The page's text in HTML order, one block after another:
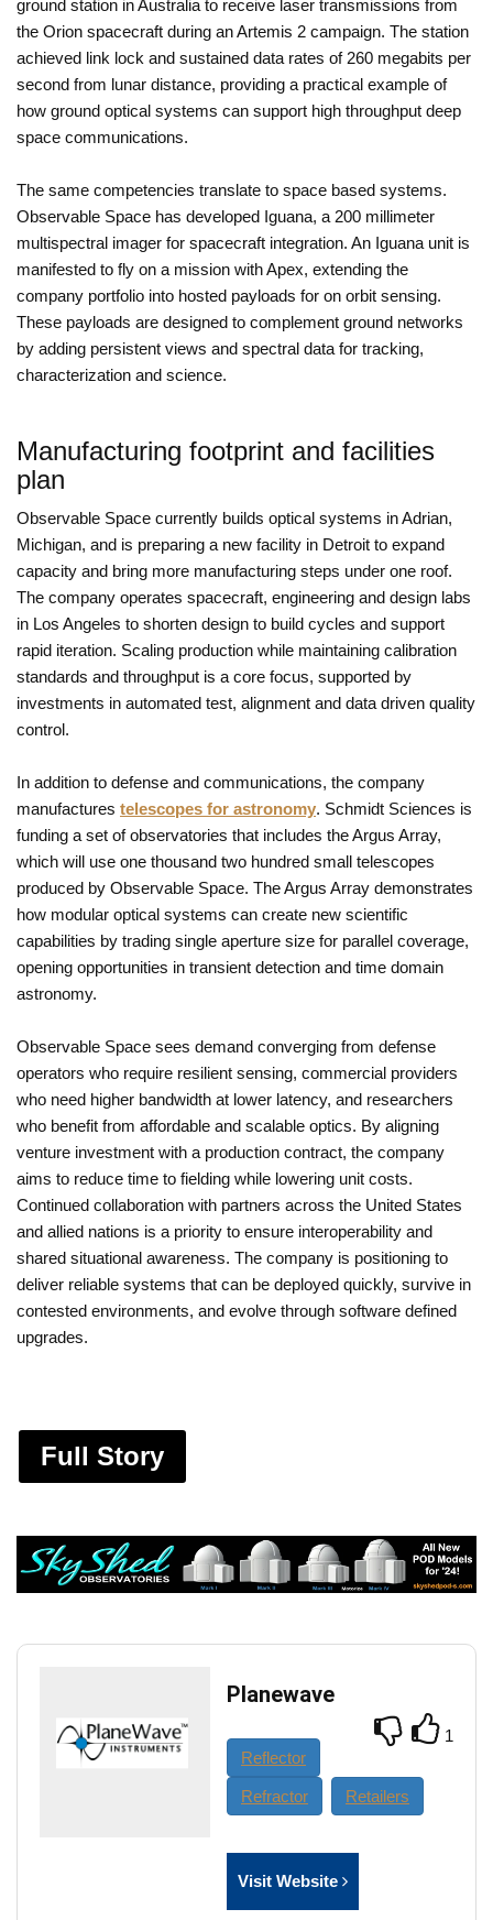
ground station in Australia to receive laser transmissions from
the Orion spacecraft during an Artemis 2 campaign. The station
achieved link lock and sustained data rates of 260 megabits per
second from lunar distance, providing a practical example of
how ground optical systems can support high throughput deep
space communications.
The same competencies translate to space based systems.
Observable Space has developed Iguana, a 200 millimeter
multispectral imager for spacecraft integration. An Iguana unit is
manifested to fly on a mission with Apex, extending the
company portfolio into hosted payloads for on orbit sensing.
These payloads are designed to complement ground networks
by adding persistent views and spectral data for tracking,
characterization and science.
Manufacturing footprint and facilities
plan
Observable Space currently builds optical systems in Adrian,
Michigan, and is preparing a new facility in Detroit to expand
capacity and bring more manufacturing steps under one roof.
The company operates spacecraft, engineering and design labs
in Los Angeles to shorten design to build cycles and support
rapid iteration. Scaling production while maintaining calibration
standards and throughput is a core focus, supported by
investments in automated test, alignment and data driven quality
control.
In addition to defense and communications, the company
manufactures telescopes for astronomy. Schmidt Sciences is
funding a set of observatories that includes the Argus Array,
which will use one thousand two hundred small telescopes
produced by Observable Space. The Argus Array demonstrates
how modular optical systems can create new scientific
capabilities by trading single aperture size for parallel coverage,
opening opportunities in transient detection and time domain
astronomy.
Observable Space sees demand converging from defense
operators who require resilient sensing, commercial providers
who need higher bandwidth at lower latency, and researchers
who benefit from affordable and scalable optics. By aligning
venture investment with a production contract, the company
aims to reduce time to fielding while lowering unit costs.
Continued collaboration with partners across the United States
and allied nations is a priority to ensure interoperability and
shared situational awareness. The company is positioning to
deliver reliable systems that can be deployed quickly, survive in
contested environments, and evolve through software defined
upgrades.
Full Story
Planewave
1
Reflector
Refractor Retailers
Visit Website